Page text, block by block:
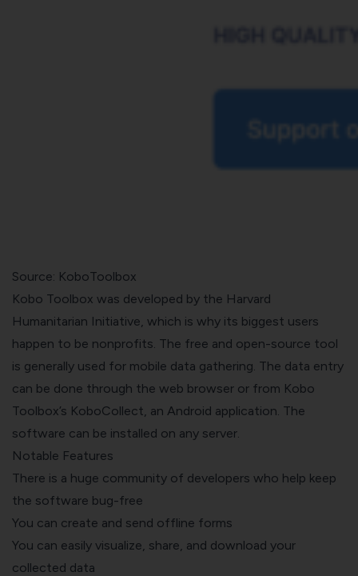
Source: KoboToolbox
Kobo Toolbox was developed by the Harvard
Humanitarian Initiative, which is why its biggest users
happen to be nonprofits. The free and open-source tool
is generally used for mobile data gathering. The data entry
can be done through the web browser or from Kobo
Toolbox’s KoboCollect, an Android application. The
software can be installed on any server.
Notable Features
There is a huge community of developers who help keep
the software bug-free
You can create and send offline forms
You can easily visualize, share, and download your
collected data